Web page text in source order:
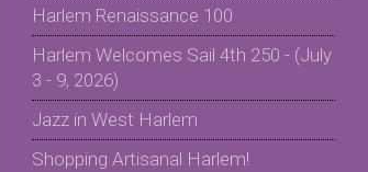
Harlem Renaissance 100
Harlem Welcomes Sail 4th 250 - (July
3 - 9, 2026)
Jazz in West Harlem
Shopping Artisanal Harlem!